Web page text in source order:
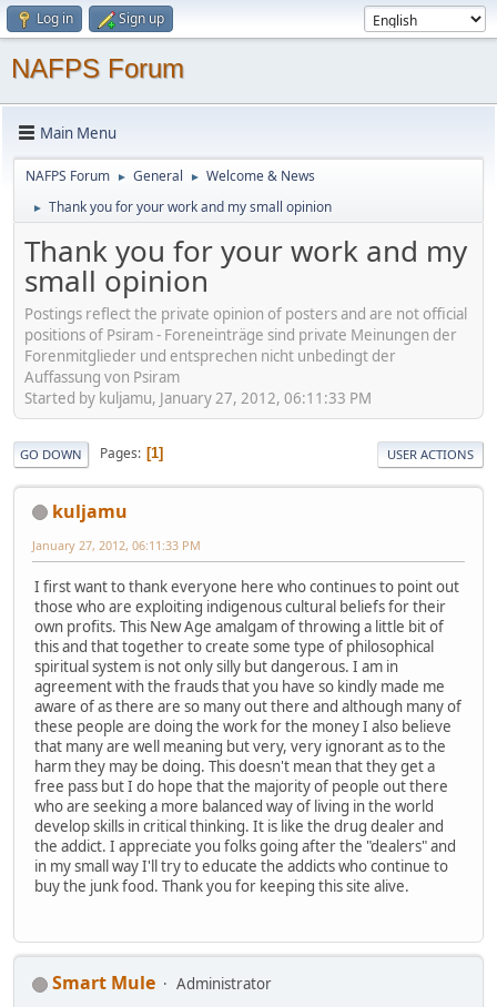
Log in Sign up
NAFPS Forum
Main Menu
NAFPS Forum ► General ► Welcome & News
► Thank you for your work and my small opinion
Thank you for your work and my
small opinion
Postings reflect the private opinion of posters and are not official
positions of Psiram - Foreneinträge sind private Meinungen der
Forenmitglieder und entsprechen nicht unbedingt der
Auffassung von Psiram
Started by kuljamu, January 27, 2012, 06:11:33 PM
GO DOWN Pages 1 USER ACTIONS
kuljamu
January 27, 2012, 06:11:33 PM
I first want to thank everyone here who continues to point out
those who are exploiting indigenous cultural beliefs for their
own profits. This New Age amalgam of throwing a little bit of
this and that together to create some type of philosophical
spiritual system is not only silly but dangerous. I am in
agreement with the frauds that you have so kindly made me
aware of as there are so many out there and although many of
these people are doing the work for the money I also believe
that many are well meaning but very, very ignorant as to the
harm they may be doing. This doesn't mean that they get a
free pass but I do hope that the majority of people out there
who are seeking a more balanced way of living in the world
develop skills in critical thinking. It is like the drug dealer and
the addict. I appreciate you folks going after the "dealers" and
in my small way I'll try to educate the addicts who continue to
buy the junk food. Thank you for keeping this site alive.
Smart Mule
Administrator